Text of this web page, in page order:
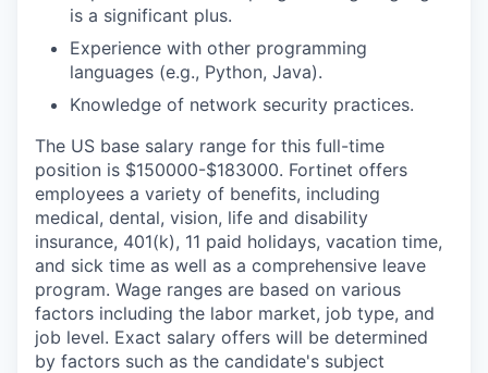
is a significant plus.
Experience with other programming
languages (e.g., Python, Java).
Knowledge of network security practices.
The US base salary range for this full-time
position is $150000-$183000. Fortinet offers
employees a variety of benefits, including
medical, dental, vision, life and disability
insurance, 401(k), 11 paid holidays, vacation time,
and sick time as well as a comprehensive leave
program. Wage ranges are based on various
factors including the labor market, job type, and
job level. Exact salary offers will be determined
by factors such as the candidate's subject